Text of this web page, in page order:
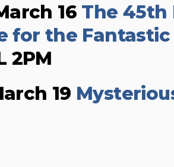
16 The
for the
2PM
19